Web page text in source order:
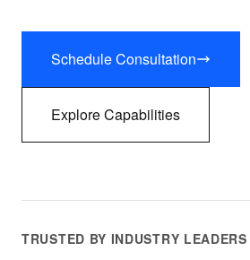
Schedule Consultation
Explore Capabilities
TRUSTED BY INDUSTRY